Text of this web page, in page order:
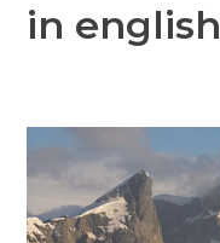
in english